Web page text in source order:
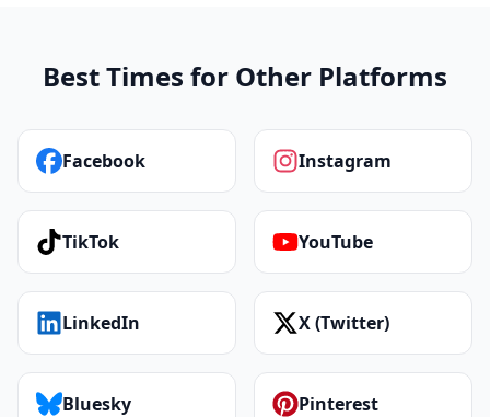
Best Times for Other Platforms
Facebook Instagram
TikTok YouTube
LinkedIn X (Twitter)
Bluesky Pinterest